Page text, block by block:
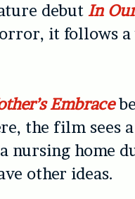
debutIn
it follows a
Embrace
the film sees
nursing home
other ideas.